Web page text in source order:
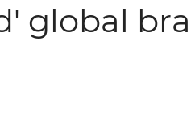
global